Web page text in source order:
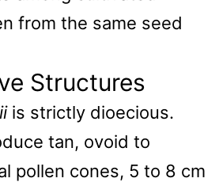
from the same seed
Structures
is strictly dioecious.
tan, ovoid to
pollen cones, 5 to 8 cm